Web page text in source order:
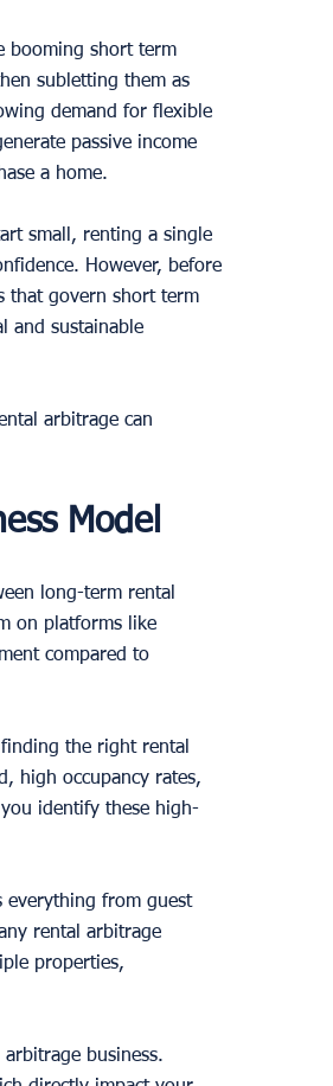
booming short term
subletting them as
demand for flexible
passive income
a home.
small, renting a single
However, before
that govern short term
and sustainable
arbitrage can
Model
long-term rental
on platforms like
compared to
finding the right rental
high occupancy rates,
identify these high-
everything from guest
rental arbitrage
properties,
business.